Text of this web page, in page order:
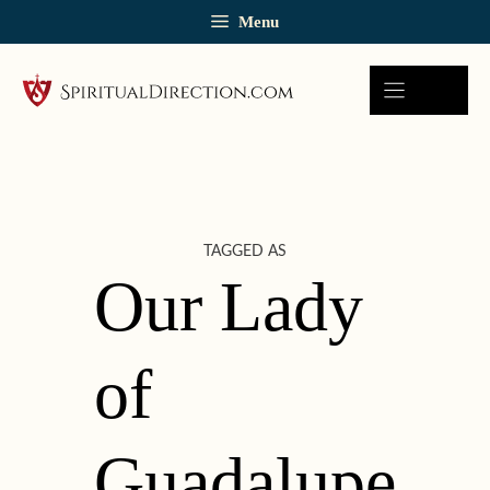
Menu
TAGGED AS
Our Lady
of